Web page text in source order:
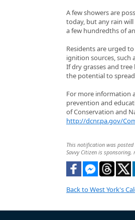
A few showers are
today, but any rain
a few hundredths of
Residents are urged
ignition sources, such
If dry grasses and
the potential to
For more information
prevention and
of Conservation and
http://dcnr.pa.gov/
This notification was
Savvy Citizen is
Back to West York's